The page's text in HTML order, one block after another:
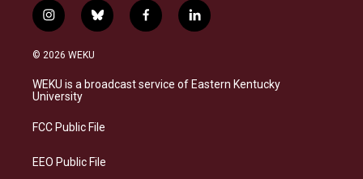
i
n
s
a
g
a
b
l
s
k
f
a
b
o
l
i
e
d
© 2026 WEKU
WEKU is a broadcast service of Eastern Kentucky
University
FCC Public File
EEO Public File